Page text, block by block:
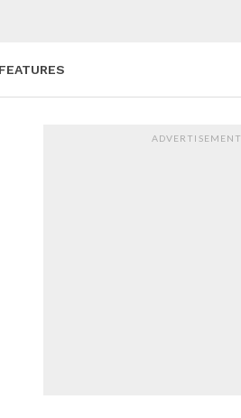
FEATURES
ADVERTISEMENT